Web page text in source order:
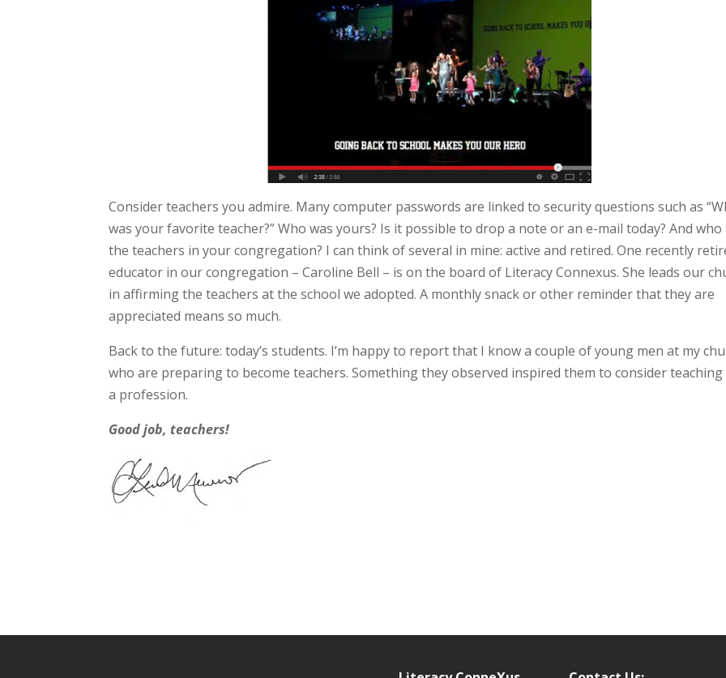
Consider teachers you admire. Many computer passwords are linked to security questions such as
was your favorite teacher?” Who was yours? Is it possible to drop a note or an e-mail today? And who
the teachers in your congregation? I can think of several in mine: active and retired. One recently
educator in our congregation – Caroline Bell – is on the board of Literacy Connexus. She leads our
in affirming the teachers at the school we adopted. A monthly snack or other reminder that they are
appreciated means so much.
Back to the future: today’s students. I’m happy to report that I know a couple of young men at my
who are preparing to become teachers. Something they observed inspired them to consider teaching
a profession.
Good job, teachers!